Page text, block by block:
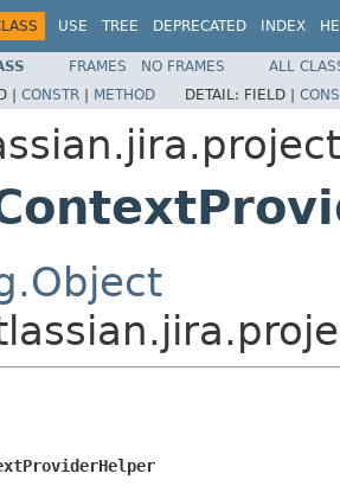
USE TREE DEPRECATED INDEX
FRAMES NO FRAMES
ALL
| CONSTR | METHOD DETAIL: FIELD |